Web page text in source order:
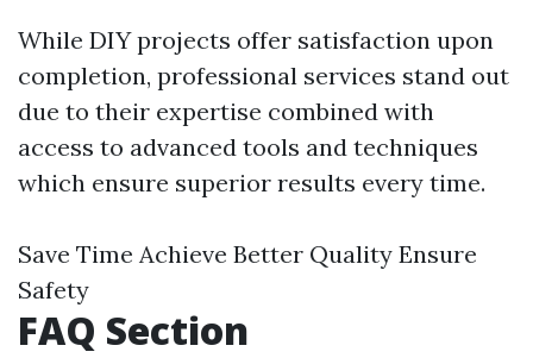
While DIY projects offer satisfaction upon
completion, professional services stand out
due to their expertise combined with
access to advanced tools and techniques
which ensure superior results every time.
Save Time Achieve Better Quality Ensure
Safety
FAQ Section